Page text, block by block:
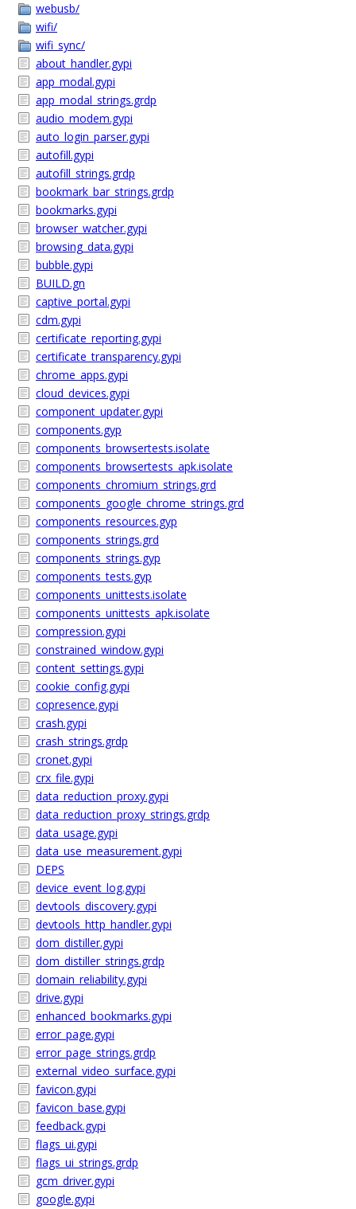
webusb/
wifi/
wifi_sync/
about_handler.gypi
app_modal.gypi
app_modal_strings.grdp
audio_modem.gypi
auto_login_parser.gypi
autofill.gypi
autofill_strings.grdp
bookmark_bar_strings.grdp
bookmarks.gypi
browser_watcher.gypi
browsing_data.gypi
bubble.gypi
BUILD.gn
captive_portal.gypi
cdm.gypi
certificate_reporting.gypi
certificate_transparency.gypi
chrome_apps.gypi
cloud_devices.gypi
component_updater.gypi
components.gyp
components_browsertests.isolate
components_browsertests_apk.isolate
components_chromium_strings.grd
components_google_chrome_strings.grd
components_resources.gyp
components_strings.grd
components_strings.gyp
components_tests.gyp
components_unittests.isolate
components_unittests_apk.isolate
compression.gypi
constrained_window.gypi
content_settings.gypi
cookie_config.gypi
copresence.gypi
crash.gypi
crash_strings.grdp
cronet.gypi
crx_file.gypi
data_reduction_proxy.gypi
data_reduction_proxy_strings.grdp
data_usage.gypi
data_use_measurement.gypi
DEPS
device_event_log.gypi
devtools_discovery.gypi
devtools_http_handler.gypi
dom_distiller.gypi
dom_distiller_strings.grdp
domain_reliability.gypi
drive.gypi
enhanced_bookmarks.gypi
error_page.gypi
error_page_strings.grdp
external_video_surface.gypi
favicon.gypi
favicon_base.gypi
feedback.gypi
flags_ui.gypi
flags_ui_strings.grdp
gcm_driver.gypi
google.gypi